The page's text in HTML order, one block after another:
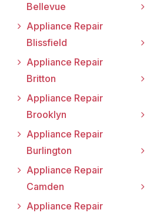
Bellevue
Appliance Repair
Blissfield
Appliance Repair
Britton
Appliance Repair
Brooklyn
Appliance Repair
Burlington
Appliance Repair
Camden
Appliance Repair